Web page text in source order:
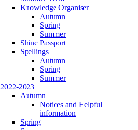
Knowledge Organiser
Autumn
Spring
Summer
Shine Passport
Spellings
Autumn
Spring
Summer
2022-2023
Autumn
Notices and Helpful
information
Spring